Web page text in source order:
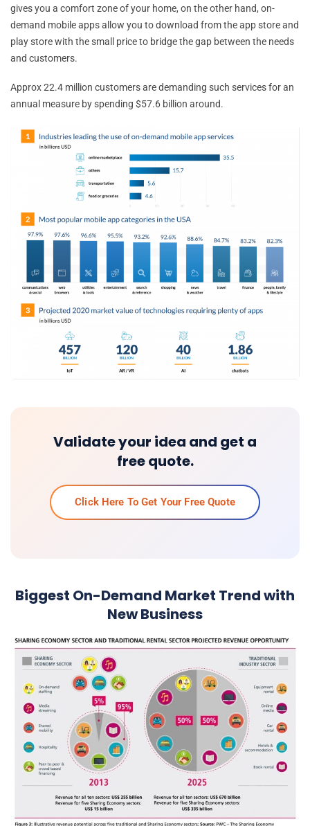
gives you a comfort zone of your home, on the other hand, on-
demand mobile apps allow you to download from the app store and
play store with the small price to bridge the gap between the needs
and customers.
Approx 22.4 million customers are demanding such services for an
annual measure by spending $57.6 billion around.
Validate your idea and get a
free quote.
Click Here To Get Your Free Quote
Biggest On-Demand Market Trend with
New Business